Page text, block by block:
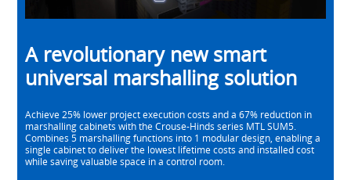
Video
A revolutionary new smart
universal marshalling solution
Achieve 25% lower project execution costs and a 67% reduction in
marshalling cabinets with the Crouse-Hinds series MTL SUM5.
Combines 5 marshalling functions into 1 modular design, enabling a
single cabinet to deliver the lowest lifetime costs and installed cost
while saving valuable space in a control room.